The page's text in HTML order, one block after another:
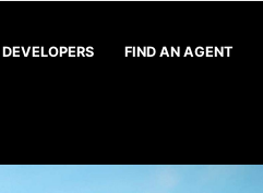
DEVELOPERS FIND AN AGENT